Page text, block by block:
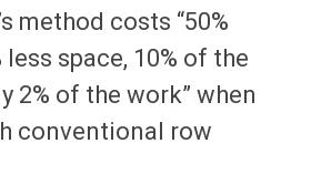
method costs “50%
less space, 10% of the
2% of the work” when
conventional row